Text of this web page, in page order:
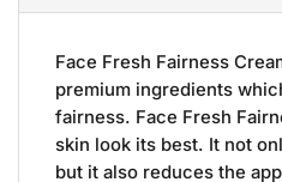
Face Fresh Fairness
premium ingredients
fairness. Face Fresh
skin look its best. It not
but it also reduces the